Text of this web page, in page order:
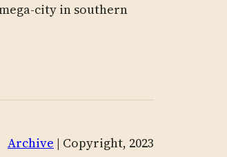
city in southern
Archive | Copyright, 2023